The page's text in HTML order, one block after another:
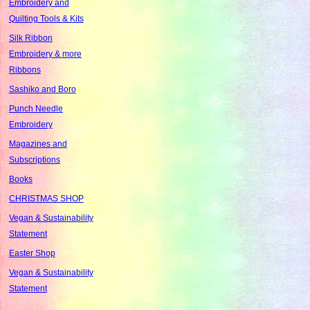
Embroidery and
Quilting Tools & Kits
Silk Ribbon
Embroidery & more
Ribbons
Sashiko and Boro
Punch Needle
Embroidery
Magazines and
Subscriptions
Books
CHRISTMAS SHOP
Vegan & Sustainability
Statement
Easter Shop
Vegan & Sustainability
Statement